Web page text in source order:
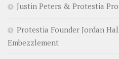
Justin Peters & Protestia
Protestia Founder Jordan
Embezzlement